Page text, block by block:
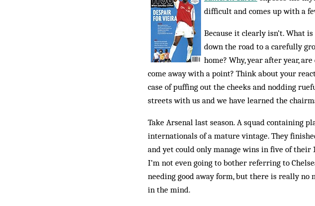
difficult and comes up with a
Because it clearly isn’t. What
down the road to a carefully
home? Why, year after year,
come away with a point? Think about your
case of puffing out the cheeks and nodding
streets with us and we have learned the
Take Arsenal last season. A squad containing
internationals of a mature vintage. They
and yet could only manage wins in five of their
I’m not even going to bother referring to
needing good away form, but there is really no
in the mind.